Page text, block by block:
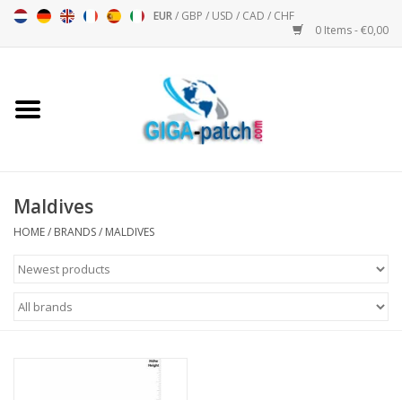
EUR/ GBP / USD / CAD / CHF
0 Items - €0,00
Motor sports - Sports
Maldives
HOME/ BRANDS/ MALDIVES